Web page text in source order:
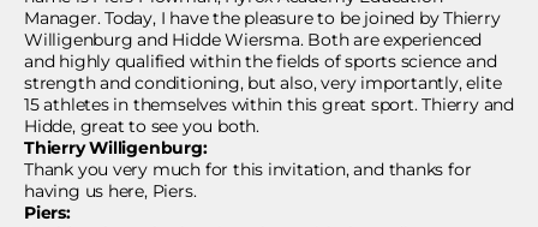
Manager. Today, I have the pleasure to be joined by Thierry
Willigenburg and Hidde Wiersma. Both are experienced
and highly qualified within the fields of sports science and
strength and conditioning, but also, very importantly, elite
15 athletes in themselves within this great sport. Thierry and
Hidde, great to see you both.
Thierry Willigenburg:
Thank you very much for this invitation, and thanks for
having us here, Piers.
Piers: